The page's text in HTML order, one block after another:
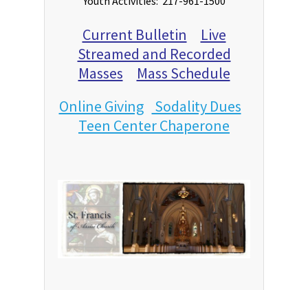
Current Bulletin
Live
Streamed and Recorded
Masses
Mass Schedule
Online Giving
Sodality Dues
Teen Center Chaperone